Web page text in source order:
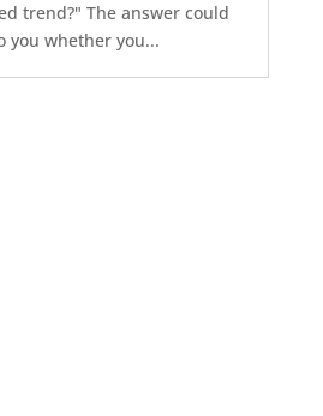
trend?" The answer could
you whether you...